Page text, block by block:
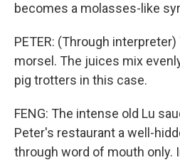
becomes a molasses-like
PETER: (Through
morsel. The juices mix
pig trotters in this case.
FENG: The intense old Lu
Peter's restaurant a well-
through word of mouth only.